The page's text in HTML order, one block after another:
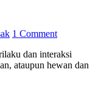
1 Comment
dan interaksi
ataupun hewan dan